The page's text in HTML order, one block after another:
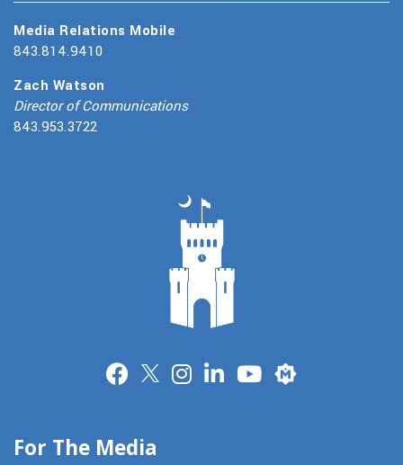
Media Relations Mobile
843.814.9410
Zach Watson
Director of Communications
843.953.3722
Merit
For The Media